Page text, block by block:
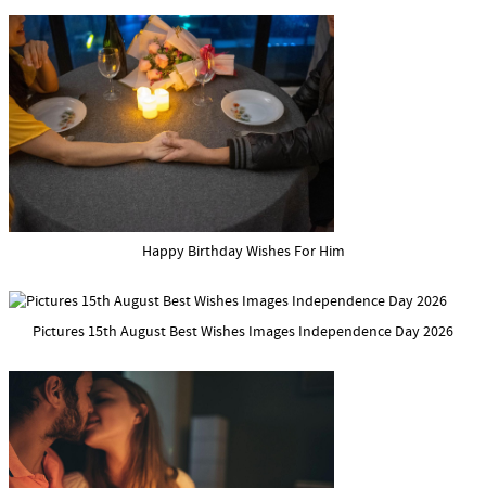
Happy Birthday Wishes For Him
Pictures 15th August Best Wishes Images Independence Day 2026